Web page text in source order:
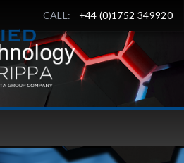
CALL: +44 (0)1752 349920